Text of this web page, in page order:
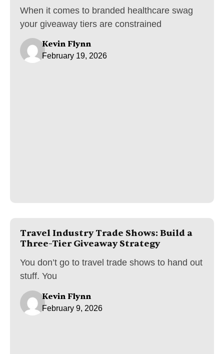
When it comes to branded healthcare swag
your giveaway tiers are constrained
Kevin Flynn
February 19, 2026
Travel Industry Trade Shows: Build a
Three-Tier Giveaway Strategy
You don’t go to travel trade shows to hand out
stuff. You
Kevin Flynn
February 9, 2026